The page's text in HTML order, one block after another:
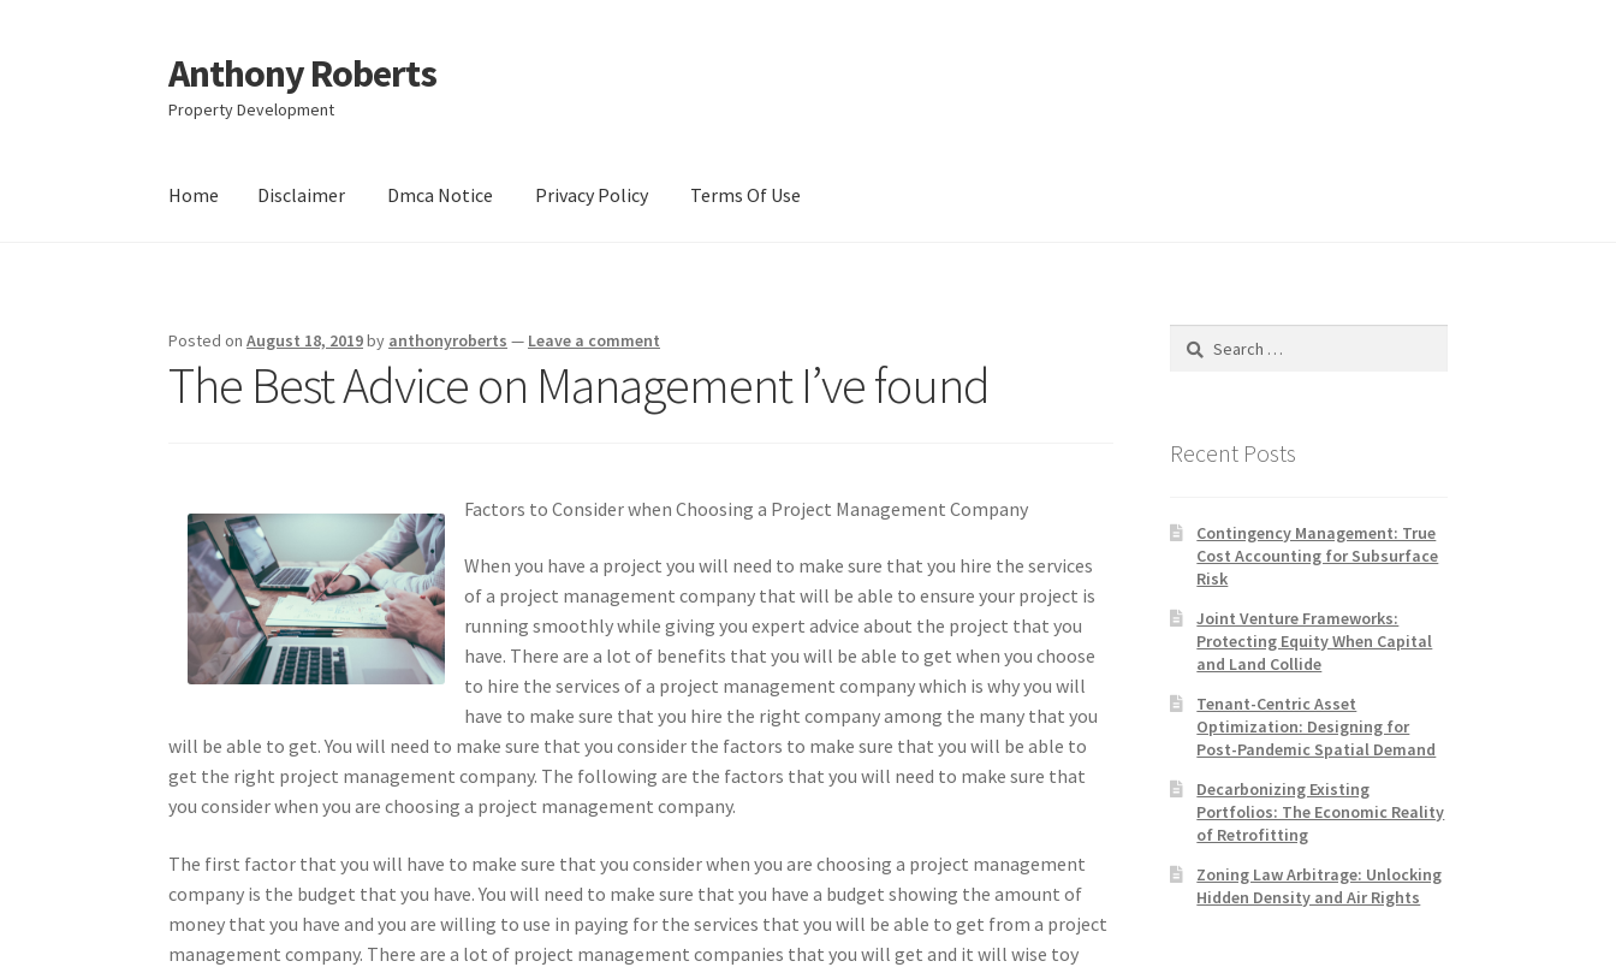
Skip
to
navigation
Skip
to
content
Anthony Roberts
Property Development
Home Disclaimer Dmca Notice Privacy Policy Terms Of Use
Posted onAugust 18, 2019by anthonyroberts — Leave a comment
The Best Advice on Management I’ve found
Factors to Consider when Choosing a Project Management Company
When you have a project you will need to make sure that you hire the services
of a project management company that will be able to ensure your project is
running smoothly while giving you expert advice about the project that you
have. There are a lot of benefits that you will be able to get when you choose
to hire the services of a project management company which is why you will
have to make sure that you hire the right company among the many that you
will be able to get. You will need to make sure that you consider the factors to make sure that you will be able to
get the right project management company. The following are the factors that you will need to make sure that
you consider when you are choosing a project management company.
The first factor that you will have to make sure that you consider when you are choosing a project management
company is the budget that you have. You will need to make sure that you have a budget showing the amount of
money that you have and you are willing to use in paying for the services that you will be able to get from a project
management company. There are a lot of project management companies that you will get and it will wise toy
Search
Recent Posts
Contingency Management: True
Cost Accounting for Subsurface
Risk
Joint Venture Frameworks:
Protecting Equity When Capital
and Land Collide
Tenant-Centric Asset
Optimization: Designing for
Post-Pandemic Spatial Demand
Decarbonizing Existing
Portfolios: The Economic Reality
of Retrofitting
Zoning Law Arbitrage: Unlocking
Hidden Density and Air Rights